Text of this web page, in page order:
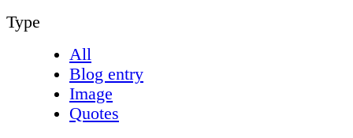
Type
All
Blog entry
Image
Quotes